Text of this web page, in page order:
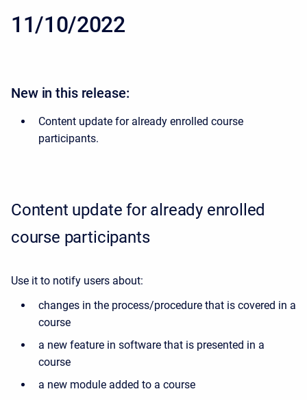
11/10/2022
New in this release:
Content update for already enrolled course
participants.
Content update for already enrolled
course participants
Use it to notify users about:
changes in the process/procedure that is covered in a
course
a new feature in software that is presented in a
course
a new module added to a course